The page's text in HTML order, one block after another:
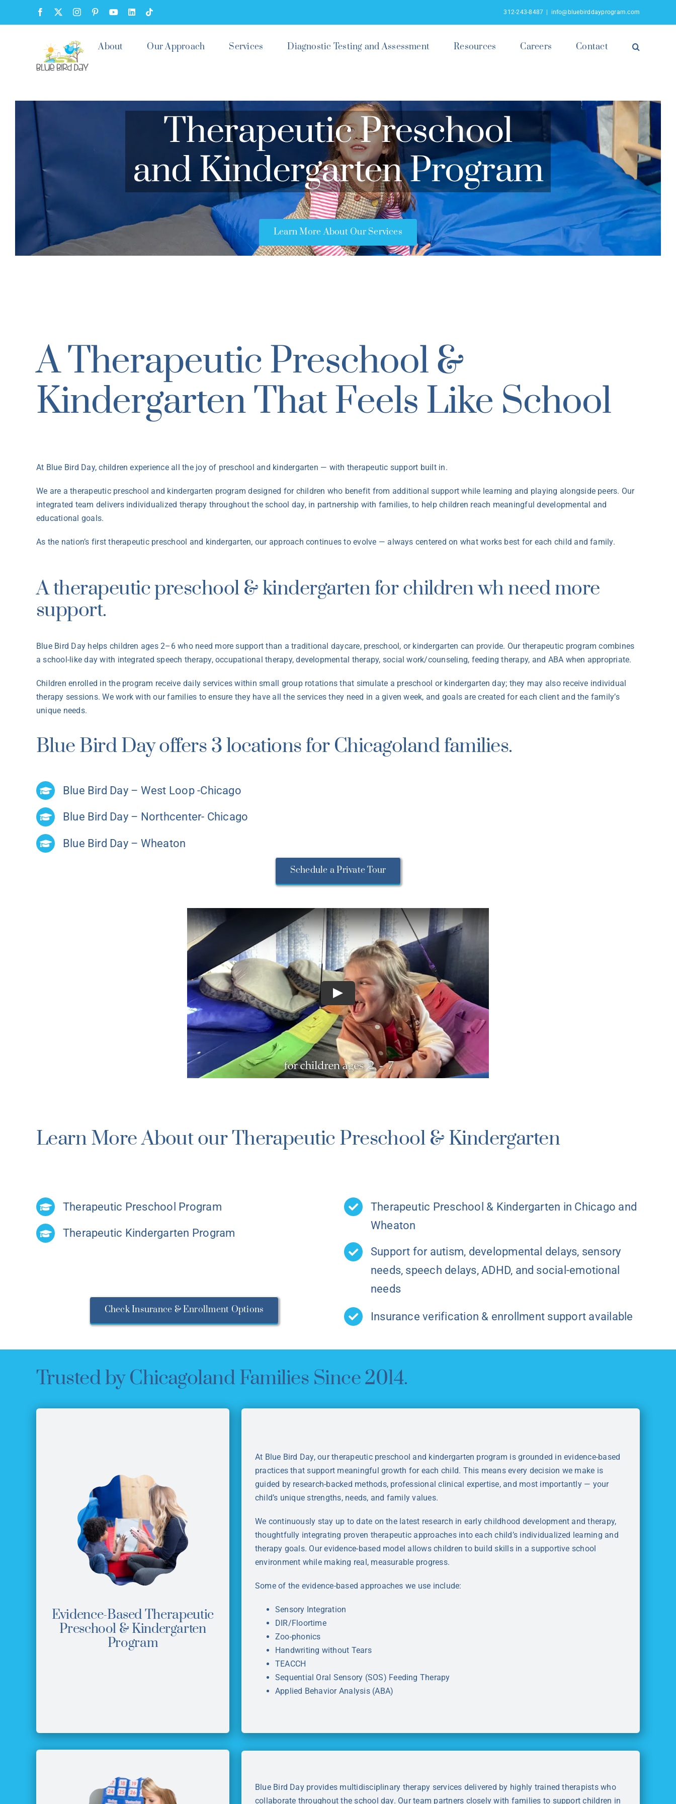
Facebook InstagramPinterestYouTubeLinkedInTiktok 312-243-8487 info@bluebirddayprogram.com
About Our Approach Services Diagnostic Testing and Assessment Resources Careers Contact
Therapeutic Preschool
and Kindergarten Program
Learn More About Our Services
A Therapeutic Preschool &
Kindergarten That Feels Like School
At Blue Bird Day, children experience all the joy of preschool and kindergarten — with therapeutic support built in.
We are a therapeutic preschool and kindergarten program designed for children who benefit from additional support while learning and playing alongside peers. Our
integrated team delivers individualized therapy throughout the school day, in partnership with families, to help children reach meaningful developmental and
educational goals.
As the nation’s first therapeutic preschool and kindergarten, our approach continues to evolve — always centered on what works best for each child and family.
A therapeutic preschool & kindergarten for children wh need more
support.
Blue Bird Day helps children ages 2–6 who need more support than a traditional daycare, preschool, or kindergarten can provide. Our therapeutic program combines
a school-like day with integrated speech therapy, occupational therapy, developmental therapy, social work/counseling, feeding therapy, and ABA when appropriate.
Children enrolled in the program receive daily services within small group rotations that simulate a preschool or kindergarten day; they may also receive individual
therapy sessions. We work with our families to ensure they have all the services they need in a given week, and goals are created for each client and the family’s
unique needs.
Blue Bird Day offers 3 locations for Chicagoland families.
Blue Bird Day – West Loop -Chicago
Blue Bird Day – Northcenter- Chicago
Blue Bird Day – Wheaton
Schedule a Private Tour
Learn More About our Therapeutic Preschool & Kindergarten
Therapeutic Preschool Program
Therapeutic Kindergarten Program
Check Insurance & Enrollment Options
Therapeutic Preschool & Kindergarten in Chicago and
Wheaton
Support for autism, developmental delays, sensory
needs, speech delays, ADHD, and social-emotional
needs
Insurance verification & enrollment support available
Trusted by Chicagoland Families Since 2014.
Evidence-Based Therapeutic
Preschool & Kindergarten
Program
At Blue Bird Day, our therapeutic preschool and kindergarten program is grounded in evidence-based
practices that support meaningful growth for each child. This means every decision we make is
guided by research-backed methods, professional clinical expertise, and most importantly — your
child’s unique strengths, needs, and family values.
We continuously stay up to date on the latest research in early childhood development and therapy,
thoughtfully integrating proven therapeutic approaches into each child’s individualized learning and
therapy goals. Our evidence-based model allows children to build skills in a supportive school
environment while making real, measurable progress.
Some of the evidence-based approaches we use include:
Sensory Integration
DIR/Floortime
Zoo-phonics
Handwriting without Tears
TEACCH
Sequential Oral Sensory (SOS) Feeding Therapy
Applied Behavior Analysis (ABA)
Blue Bird Day provides multidisciplinary therapy services delivered by highly trained therapists who
collaborate throughout the school day. Our team partners closely with families to support children in